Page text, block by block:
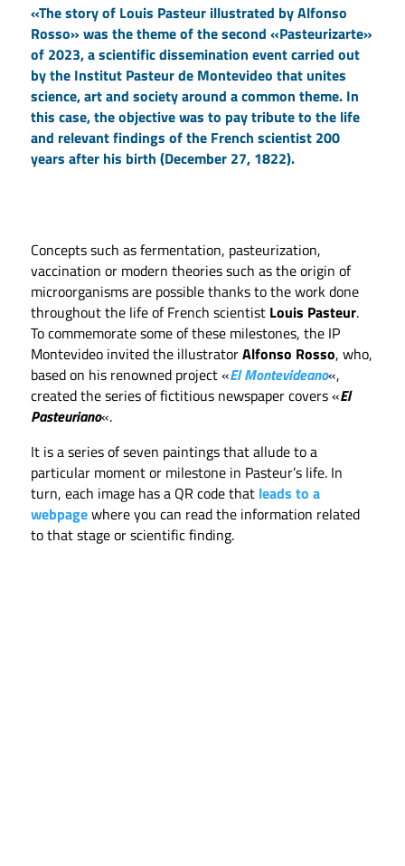
«The story of Louis Pasteur illustrated by Alfonso
Rosso» was the theme of the second «Pasteurizarte»
of 2023, a scientific dissemination event carried out
by the Institut Pasteur de Montevideo that unites
science, art and society around a common theme. In
this case, the objective was to pay tribute to the life
and relevant findings of the French scientist 200
years after his birth (December 27, 1822).
Concepts such as fermentation, pasteurization,
vaccination or modern theories such as the origin of
microorganisms are possible thanks to the work done
throughout the life of French scientist Louis Pasteur.
To commemorate some of these milestones, the IP
Montevideo invited the illustratorAlfonso Rosso, who,
based on his renowned project «El Montevideano«,
created the series of fictitious newspaper covers «El
Pasteuriano«.
It is a series of seven paintings that allude to a
particular moment or milestone in Pasteur’s life. In
turn, each image has a QR code that leads to a
webpagewhere you can read the information related
to that stage or scientific finding.